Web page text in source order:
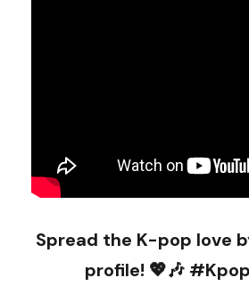
Spread the K-pop love
profile! 💖🎶